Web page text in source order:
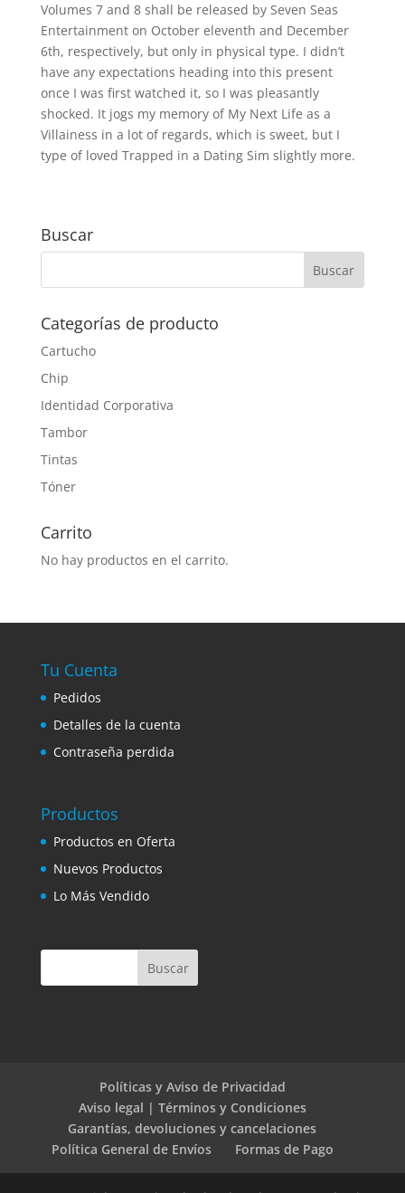
Volumes 7 and 8 shall be released by Seven Seas
Entertainment on October eleventh and December
6th, respectively, but only in physical type. I didn’t
have any expectations heading into this present
once I was first watched it, so I was pleasantly
shocked. It jogs my memory of My Next Life as a
Villainess in a lot of regards, which is sweet, but I
type of loved Trapped in a Dating Sim slightly more.
Buscar
Categorías de producto
Cartucho
Chip
Identidad Corporativa
Tambor
Tintas
Tóner
Carrito
No hay productos en el carrito.
Tu Cuenta
Pedidos
Detalles de la cuenta
Contraseña perdida
Productos
Productos en Oferta
Nuevos Productos
Lo Más Vendido
Políticas y Aviso de Privacidad
Aviso legal | Términos y Condiciones
Garantías, devoluciones y cancelaciones
Política General de Envíos
Formas de Pago